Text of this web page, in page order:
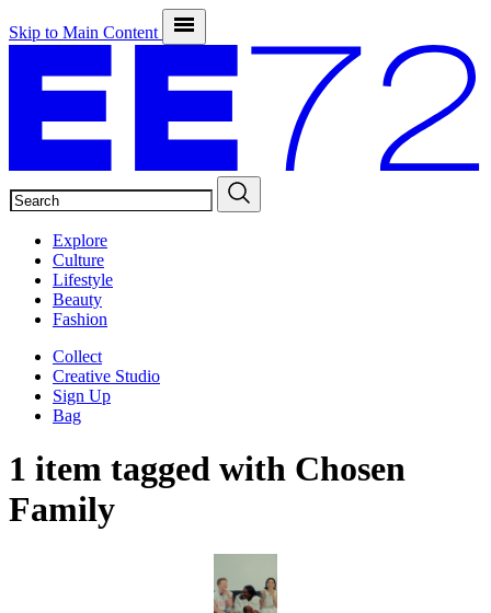
Skip to Main Content
Explore
Culture
Lifestyle
Beauty
Fashion
Collect
Creative Studio
Sign Up
Bag
1 item tagged with Chosen
Family
CHOSEN FAMILY: INSIDE H&M’S “SEEN, HEARD, CELEBRATED”
PRIDE CAMPAIGN WITH EE72